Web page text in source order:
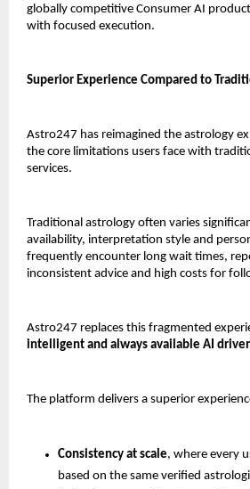
globally competitive Consumer AI
with focused execution.
Superior Experience Compared to
Astro247 has reimagined the astrology
the core limitations users face with
services.
Traditional astrology often varies
availability, interpretation style and
frequently encounter long wait times,
inconsistent advice and high costs for
Astro247 replaces this fragmented
intelligent and always available AI
The platform delivers a superior
Consistency at scale, where every
based on the same verified